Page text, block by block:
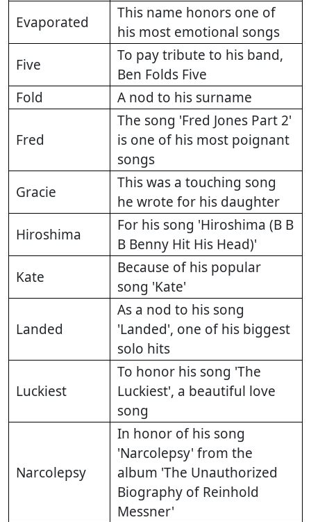
Evaporated
This name honors one of
his most emotional songs
Five
To pay tribute to his band,
Ben Folds Five
Fold
A nod to his surname
Fred
The song 'Fred Jones Part 2'
is one of his most poignant
songs
Gracie
This was a touching song
he wrote for his daughter
Hiroshima
For his song 'Hiroshima (B B
B Benny Hit His Head)'
Kate
Because of his popular
song 'Kate'
Landed
As a nod to his song
'Landed', one of his biggest
solo hits
Luckiest
To honor his song 'The
Luckiest', a beautiful love
song
Narcolepsy
In honor of his song
'Narcolepsy' from the
album 'The Unauthorized
Biography of Reinhold
Messner'